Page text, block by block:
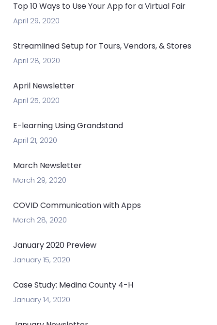
Top 10 Ways to Use Your App for a Virtual Fair
April 29, 2020
Streamlined Setup for Tours, Vendors, & Stores
April 28, 2020
April Newsletter
April 25, 2020
E-learning Using Grandstand
April 21, 2020
March Newsletter
March 29, 2020
COVID Communication with Apps
March 28, 2020
January 2020 Preview
January 15, 2020
Case Study: Medina County 4-H
January 14, 2020